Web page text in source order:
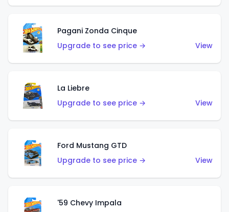
Pagani Zonda Cinque
Upgrade to see price →
View
La Liebre
Upgrade to see price →
View
Ford Mustang GTD
Upgrade to see price →
View
'59 Chevy Impala